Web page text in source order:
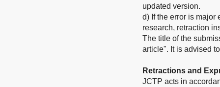
updated version.
d) If the error is major
research, retraction
The title of the
article". It is advised
Retractions and
JCTP acts in